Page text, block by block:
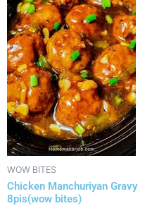
WOW BITES
Chicken Manchuriyan Gravy
8pis(wow bites)